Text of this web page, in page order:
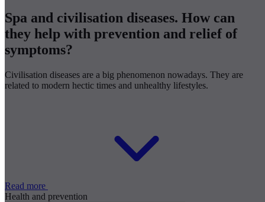
Spa and civilisation diseases. How can
they help with prevention and relief of
symptoms?
Civilisation diseases are a big phenomenon nowadays. They are
related to modern hectic times and unhealthy lifestyles.
Read more
Health and prevention